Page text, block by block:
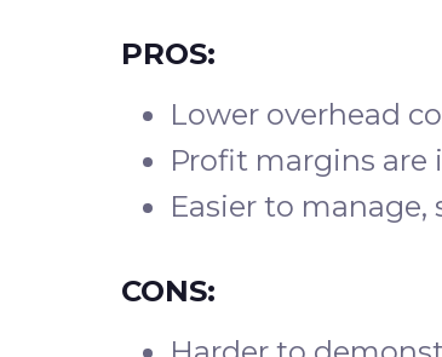
PROS:
Lower overhead
Profit margins are
Easier to manage,
CONS: